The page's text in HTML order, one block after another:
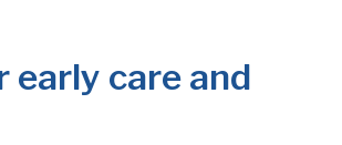
care and